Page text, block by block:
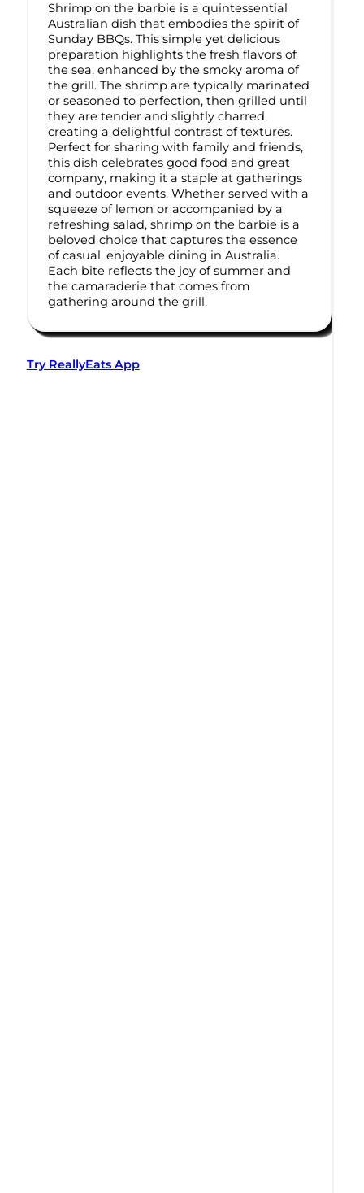
Shrimp on the barbie is a quintessential
Australian dish that embodies the spirit of
Sunday BBQs. This simple yet delicious
preparation highlights the fresh flavors of
the sea, enhanced by the smoky aroma of
the grill. The shrimp are typically marinated
or seasoned to perfection, then grilled until
they are tender and slightly charred,
creating a delightful contrast of textures.
Perfect for sharing with family and friends,
this dish celebrates good food and great
company, making it a staple at gatherings
and outdoor events. Whether served with a
squeeze of lemon or accompanied by a
refreshing salad, shrimp on the barbie is a
beloved choice that captures the essence
of casual, enjoyable dining in Australia.
Each bite reflects the joy of summer and
the camaraderie that comes from
gathering around the grill.
Try ReallyEats App